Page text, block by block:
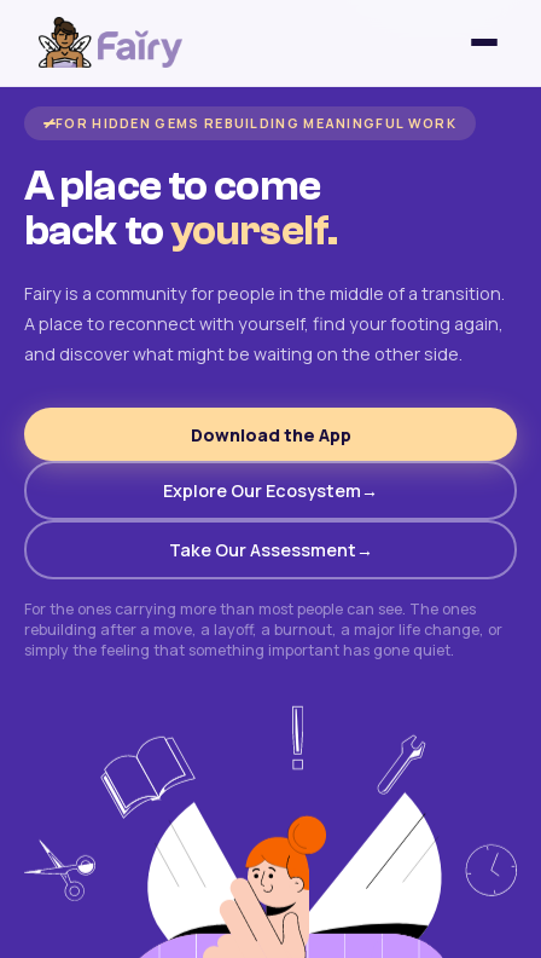
FOR HIDDEN GEMS REBUILDING MEANINGFUL WORK
A place to come
back toyourself.
Fairy is a community for people in the middle of a transition.
A place to reconnect with yourself, find your footing again,
and discover what might be waiting on the other side.
Download the App
Explore Our Ecosystem
Take Our Assessment
For the ones carrying more than most people can see. The ones
rebuilding after a move, a layoff, a burnout, a major life change, or
simply the feeling that something important has gone quiet.